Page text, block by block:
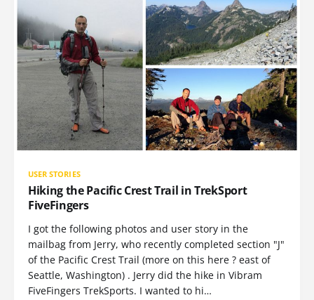
USER STORIES
Hiking the Pacific Crest Trail in TrekSport
FiveFingers
I got the following photos and user story in the
mailbag from Jerry, who recently completed section "J"
of the Pacific Crest Trail (more on this here ? east of
Seattle, Washington) . Jerry did the hike in Vibram
FiveFingers TrekSports. I wanted to hi…